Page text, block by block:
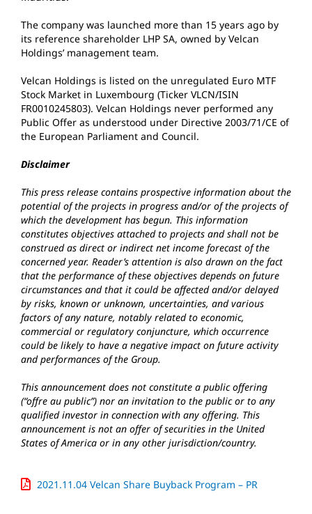
The company was launched more than 15 years ago by
its reference shareholder LHP SA, owned by Velcan
Holdings’ management team.
Velcan Holdings is listed on the unregulated Euro MTF
Stock Market in Luxembourg (Ticker VLCN/ISIN
FR0010245803). Velcan Holdings never performed any
Public Offer as understood under Directive 2003/71/CE of
the European Parliament and Council.
Disclaimer
This press release contains prospective information about the
potential of the projects in progress and/or of the projects of
which the development has begun. This information
constitutes objectives attached to projects and shall not be
construed as direct or indirect net income forecast of the
concerned year. Reader’s attention is also drawn on the fact
that the performance of these objectives depends on future
circumstances and that it could be affected and/or delayed
by risks, known or unknown, uncertainties, and various
factors of any nature, notably related to economic,
commercial or regulatory conjuncture, which occurrence
could be likely to have a negative impact on future activity
and performances of the Group.
This announcement does not constitute a public offering
(“offre au public”) nor an invitation to the public or to any
qualified investor in connection with any offering. This
announcement is not an offer of securities in the United
States of America or in any other jurisdiction/country.
2021.11.04 Velcan Share Buyback Program – PR